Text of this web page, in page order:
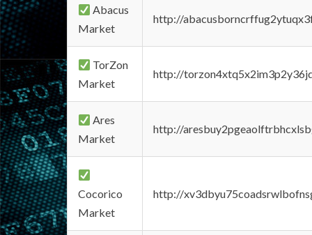
Abacus
Market
http://
TorZon
Market
http://
Ares
Market
http://
Cocorico
Market
http://